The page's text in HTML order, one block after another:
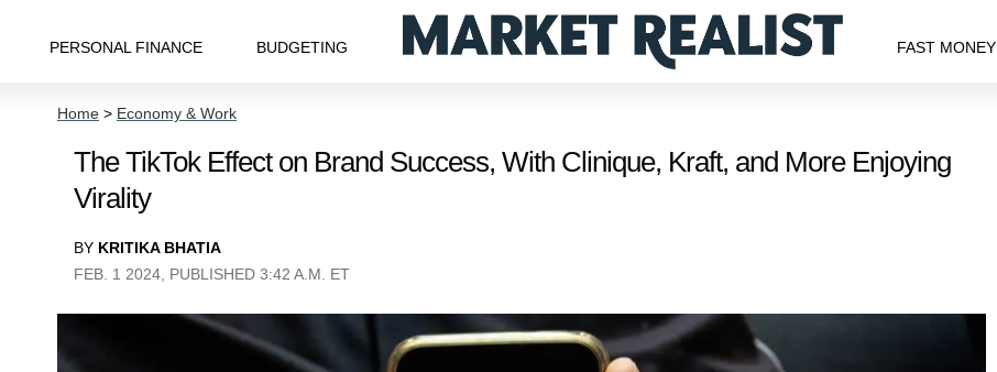
PERSONAL FINANCE BUDGETING FAST MONEY
Home > Economy & Work
The TikTok Effect on Brand Success, With Clinique, Kraft, and More Enjoying
Virality
BY KRITIKA BHATIA
FEB. 1 2024, PUBLISHED 3:42 A.M. ET